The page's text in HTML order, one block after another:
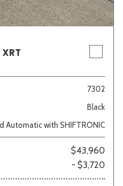
7302
Black
Automatic with SHIFTRONIC
$43,960
- $3,720